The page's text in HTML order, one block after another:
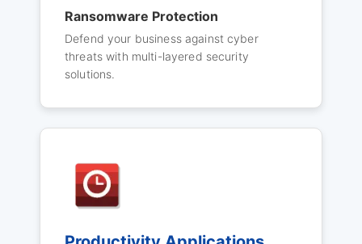
Ransomware Protection
Defend your business against cyber
threats with multi-layered security
solutions.